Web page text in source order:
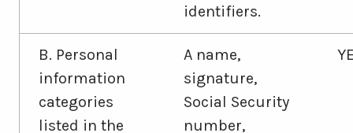
identifiers.
B. Personal
information
categories
listed in the
A name,
signature,
Social Security
number,